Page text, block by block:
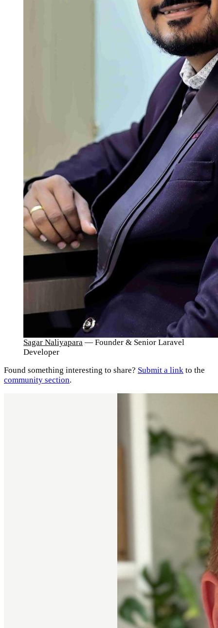
Sagar Naliyapara — Founder & Senior Laravel
Developer
Found something interesting to share? Submit a link to the
community section.